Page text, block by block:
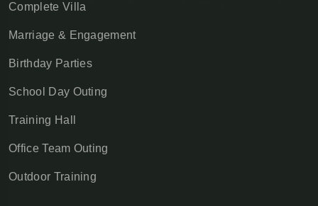
Complete Villa
Marriage & Engagement
Birthday Parties
School Day Outing
Training Hall
Office Team Outing
Outdoor Training